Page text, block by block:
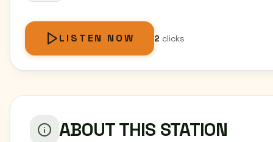
LISTEN NOW 2 clicks
ABOUT THIS STATION